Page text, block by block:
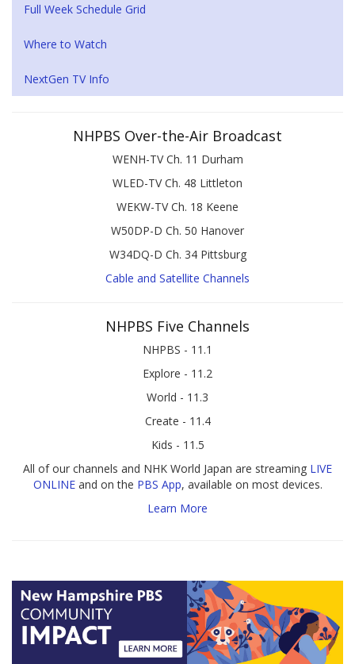
Full Week Schedule Grid
Where to Watch
NextGen TV Info
NHPBS Over-the-Air Broadcast
WENH-TV Ch. 11 Durham
WLED-TV Ch. 48 Littleton
WEKW-TV Ch. 18 Keene
W50DP-D Ch. 50 Hanover
W34DQ-D Ch. 34 Pittsburg
Cable and Satellite Channels
NHPBS Five Channels
NHPBS - 11.1
Explore - 11.2
World - 11.3
Create - 11.4
Kids - 11.5
All of our channels and NHK World Japan are streaming LIVE
ONLINEand on the PBS App, available on most devices.
Learn More